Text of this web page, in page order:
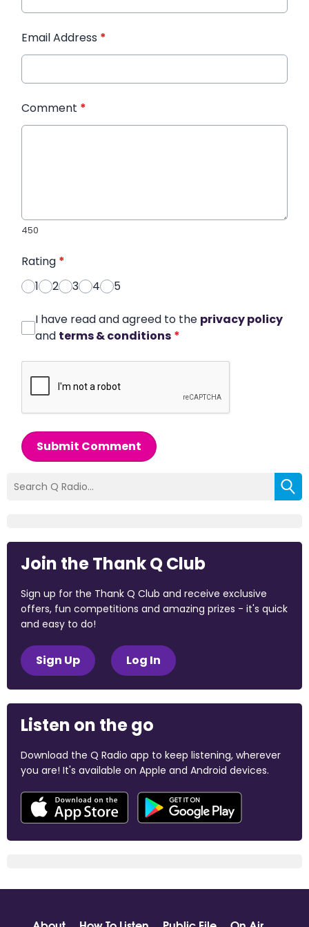
Email Address *
Comment *
450
Rating *
1
2 3 4 5
I have read and agreed to the privacy policy
and terms & conditions *
Submit Comment
Join the Thank Q Club
Sign up for the Thank Q Club and receive exclusive
offers, fun competitions and amazing prizes - it's quick
and easy to do!
Sign Up Log In
Listen on the go
Download the Q Radio app to keep listening, wherever
you are! It's available on Apple and Android devices.